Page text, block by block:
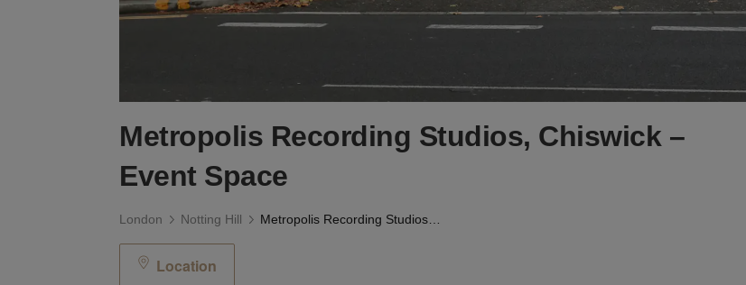
Metropolis Recording Studios, Chiswick –
Event Space
London Notting Hill
Location